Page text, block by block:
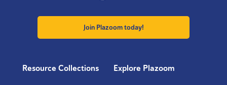
Join Plazoom today!
Resource Collections Explore Plazoom